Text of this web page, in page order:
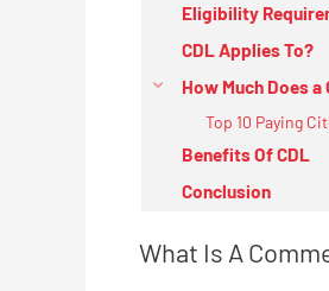
Eligibility
CDL Applies To?
How Much Does a
Top 10 Paying
Benefits Of CDL
Conclusion
What Is A